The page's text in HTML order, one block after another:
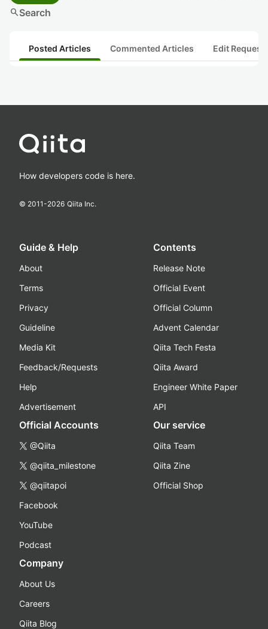
searchSearch
Posted Articles Commented Articles Edit
How developers code is here.
© 2011-2026 Qiita Inc.
Guide & Help
About
Terms
Privacy
Guideline
Media Kit
Feedback/Requests
Help
Advertisement
Contents
Release Note
Official Event
Official Column
Advent Calendar
Qiita Tech Festa
Qiita Award
Engineer White Paper
API
Official Accounts
@Qiita
@qiita_milestone
@qiitapoi
Facebook
YouTube
Podcast
Our service
Qiita Team
Qiita Zine
Official Shop
Company
About Us
Careers
Qiita Blog